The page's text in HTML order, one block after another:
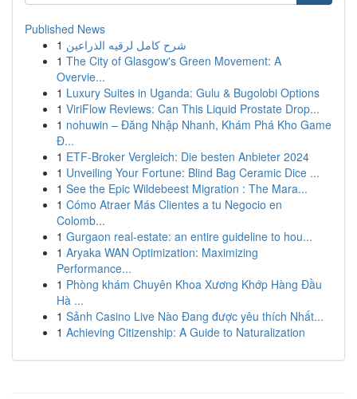
Published News
1 شرح كامل لرقيه الذراعين
1 The City of Glasgow's Green Movement: A
Overvie...
1 Luxury Suites in Uganda: Gulu & Bugolobi Options
1 ViriFlow Reviews: Can This Liquid Prostate Drop...
1 nohuwin – Đăng Nhập Nhanh, Khám Phá Kho Game
Đ...
1 ETF-Broker Vergleich: Die besten Anbieter 2024
1 Unveiling Your Fortune: Blind Bag Ceramic Dice ...
1 See the Epic Wildebeest Migration : The Mara...
1 Cómo Atraer Más Clientes a tu Negocio en
Colomb...
1 Gurgaon real-estate: an entire guideline to hou...
1 Aryaka WAN Optimization: Maximizing
Performance...
1 Phòng khám Chuyên Khoa Xương Khớp Hàng Đầu
Hà ...
1 Sảnh Casino Live Nào Đang được yêu thích Nhất...
1 Achieving Citizenship: A Guide to Naturalization